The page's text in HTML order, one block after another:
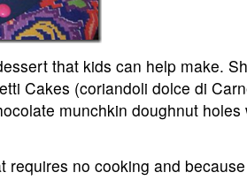
that kids can help make.
Cakes (coriandoli dolce di
munchkin doughnut holes
no cooking and